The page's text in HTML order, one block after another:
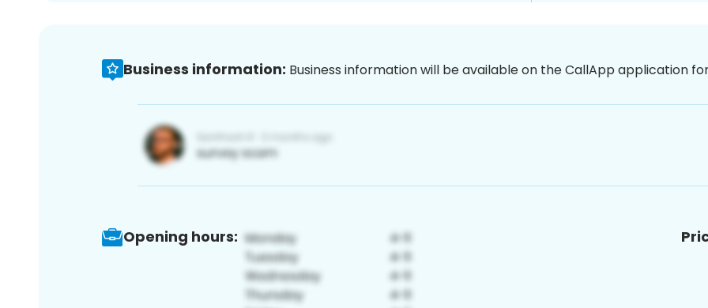
Business information: Business information will be available on the CallApp application
Opening hours: